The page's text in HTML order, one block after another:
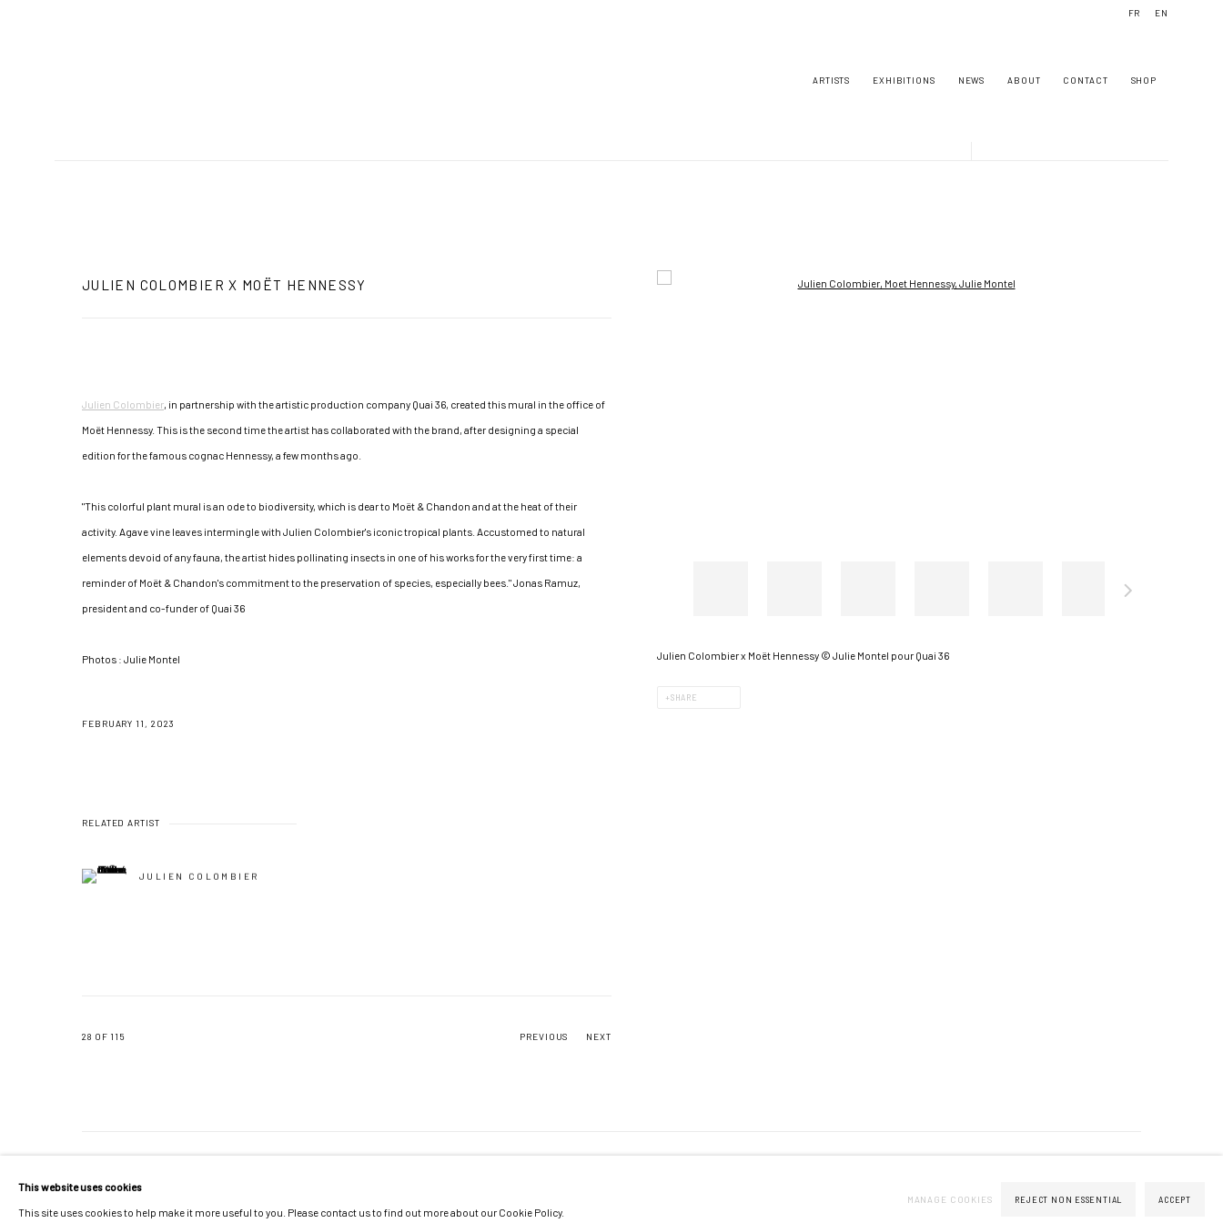
ARTISTS EXHIBITIONS NEWS ABOUT CONTACT SHOP
FR EN
JULIEN COLOMBIER X MOËT HENNESSY Open a larger version of the following image in a popup:
Julien Colombier x Moët Hennessy © Julie Montel pour Quai 36
SHARE
Julien Colombier, in partnership with the artistic production company Quai 36, created this mural in the office of
Moët Hennessy. This is the second time the artist has collaborated with the brand, after designing a special
edition for the famous cognac Hennessy, a few months ago.
"This colorful plant mural is an ode to biodiversity, which is dear to Moët & Chandon and at the heat of their
activity. Agave vine leaves intermingle with Julien Colombier's iconic tropical plants. Accustomed to natural
elements devoid of any fauna, the artist hides pollinating insects in one of his works for the very first time: a
reminder of Moët & Chandon's commitment to the preservation of species, especially bees." Jonas Ramuz,
president and co-funder of Quai 36
Photos : Julie Montel
FEBRUARY 11, 2023
RELATED ARTIST
JULIEN COLOMBIER
PREVIOUS NEXT
28 OF 115
This website uses cookies
This site uses cookies to help make it more useful to you. Please contact us to find out more about our Cookie Policy.
MANAGE COOKIES REJECT NON ESSENTIAL ACCEPT